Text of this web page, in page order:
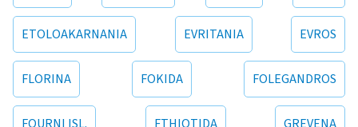
ETOLOAKARNANIA EVRITANIA EVROS
FLORINA FOKIDA FOLEGANDROS